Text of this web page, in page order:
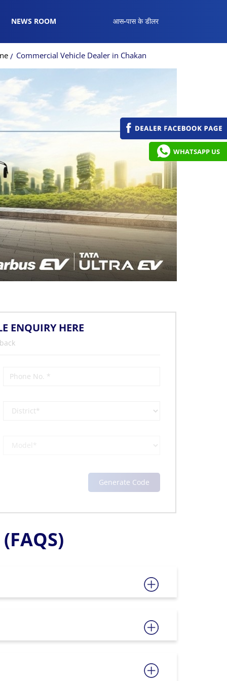
NEWS ROOM आस-पास के डीलर
Commercial Vehicle Dealer in Chakan
ENQUIRY HERE
WHATSAPP US